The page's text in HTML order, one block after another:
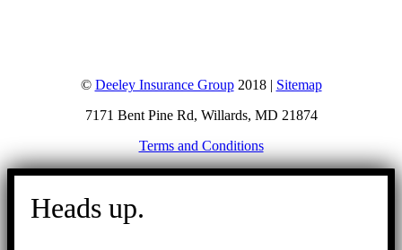
© Deeley Insurance Group2018 | Sitemap
7171 Bent Pine Rd, Willards, MD 21874
Terms and Conditions
Go
Heads up.